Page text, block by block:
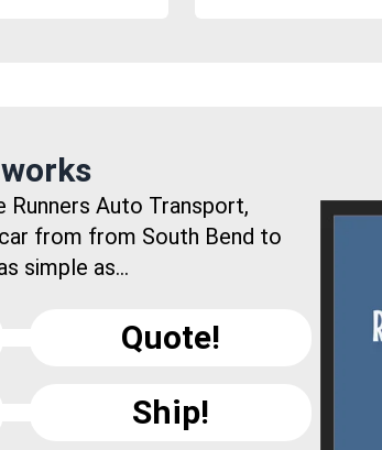
Runners Auto Transport,
from from South Bend to
simple as...
Quote!
Ship!